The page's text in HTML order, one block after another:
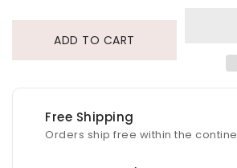
ADD TO CART
Free Shipping
Orders ship free within the